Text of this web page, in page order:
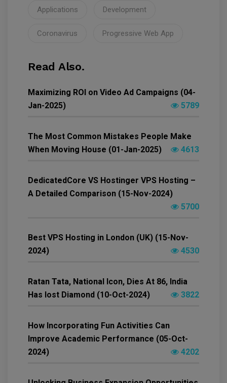
Applications Development
Coronavirus Progressive Web App
Read Also.
Maximizing ROI on Video Ad Campaigns (04-
Jan-2025)
5789
The Most Common Mistakes People Make
When Moving House (01-Jan-2025)
4613
DedicatedCore VS Hostinger VPS Hosting –
A Detailed Comparison (15-Nov-2024)
5700
Best VPS Hosting in London (UK) (15-Nov-
2024)
4530
Ratan Tata, National Icon, Dies At 86, India
Has lost Diamond (10-Oct-2024)
3822
How Incorporating Fun Activities Can
Improve Academic Performance (05-Oct-
2024)
4202